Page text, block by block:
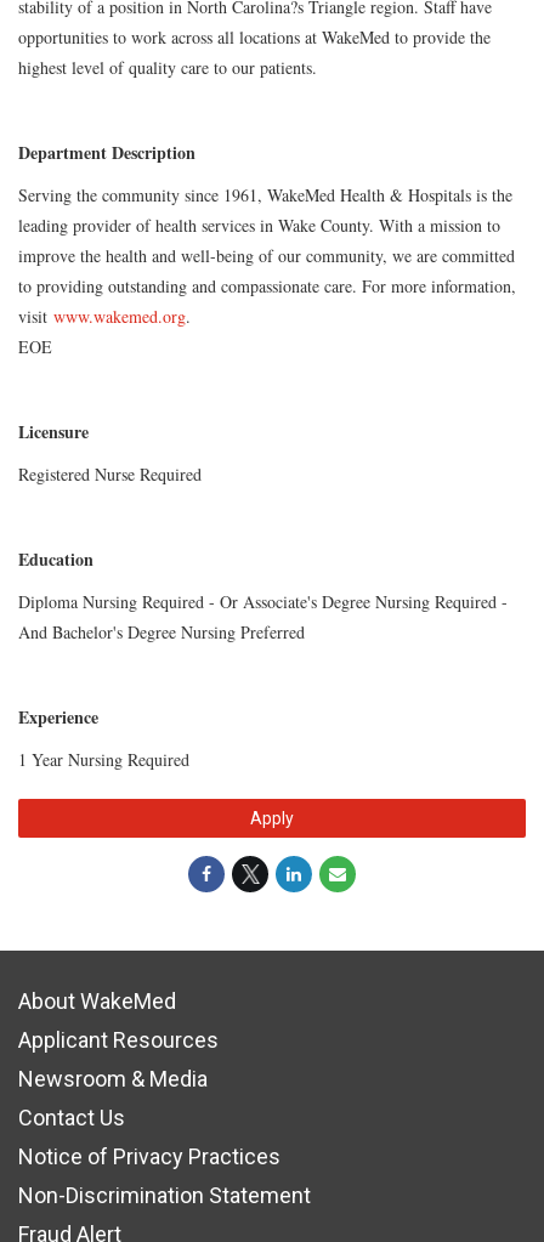
stability of a position in North Carolina?s Triangle region. Staff have
opportunities to work across all locations at WakeMed to provide the
highest level of quality care to our patients.
Department Description
Serving the community since 1961, WakeMed Health & Hospitals is the
leading provider of health services in Wake County. With a mission to
improve the health and well-being of our community, we are committed
to providing outstanding and compassionate care. For more information,
visit www.wakemed.org.
EOE
Licensure
Registered Nurse Required
Education
Diploma Nursing Required - Or Associate's Degree Nursing Required -
And Bachelor's Degree Nursing Preferred
Experience
1 Year Nursing Required
Apply
About WakeMed
Applicant Resources
Newsroom & Media
Contact Us
Notice of Privacy Practices
Non-Discrimination Statement
Fraud Alert